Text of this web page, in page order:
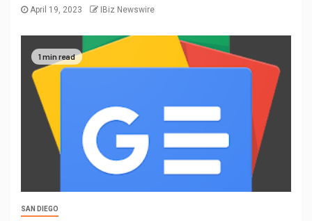
April 19, 2023 IBiz Newswire
1 min read
SAN DIEGO